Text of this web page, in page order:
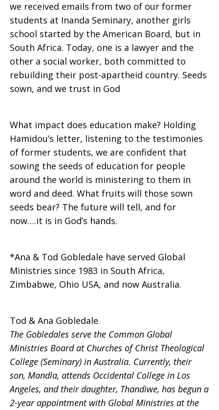
we received emails from two of our former
students at Inanda Seminary, another girls
school started by the American Board, but in
South Africa. Today, one is a lawyer and the
other a social worker, both committed to
rebuilding their post-apartheid country. Seeds
sown, and we trust in God
What impact does education make? Holding
Hamidou’s letter, listening to the testimonies
of former students, we are confident that
sowing the seeds of education for people
around the world is ministering to them in
word and deed. What fruits will those sown
seeds bear? The future will tell, and for
now….it is in God’s hands.
*Ana & Tod Gobledale have served Global
Ministries since 1983 in South Africa,
Zimbabwe, Ohio USA, and now Australia.
Tod & Ana Gobledale
The Gobledales serve the Common Global
Ministries Board at Churches of Christ Theological
College (Seminary) in Australia. Currently, their
son, Mandla, attends Occidental College in Los
Angeles, and their daughter, Thandiwe, has begun a
2-year appointment with Global Ministries at the